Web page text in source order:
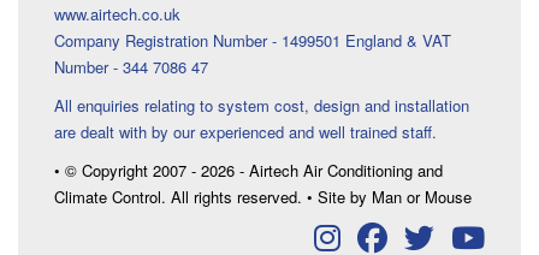
www.airtech.co.uk
Company Registration Number - 1499501 England & VAT
Number - 344 7086 47
All enquiries relating to system cost, design and installation
are dealt with by our experienced and well trained staff.
• © Copyright 2007 - 2026 - Airtech Air Conditioning and
Climate Control. All rights reserved. • Site by Man or Mouse